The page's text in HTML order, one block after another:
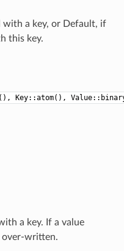
with a key, or Default, if
this key.
Key::atom(),
a key. If a value
over-written.